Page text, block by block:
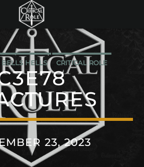
HELLS CRITICAL ROLE
23, 2023